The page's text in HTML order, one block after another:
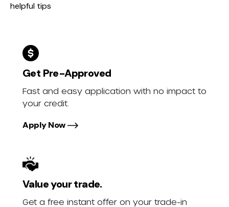
helpful tips
Get Pre-Approved
Fast and easy application with no impact to
your credit.
Apply Now
Value your trade.
Get a free instant offer on your trade-in